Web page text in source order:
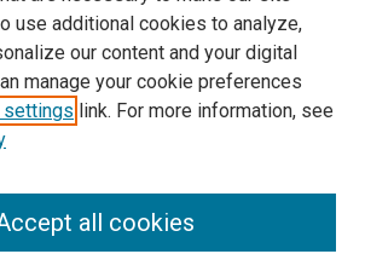
orRSS
use additional cookies to analyze,
our content and your digital
manage your cookie preferences
settings link. For more information, see
all cookies